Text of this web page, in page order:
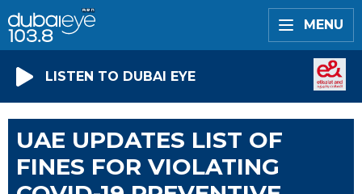
MENU
LISTEN TO DUBAI EYE
UAE UPDATES LIST OF
FINES FOR VIOLATING